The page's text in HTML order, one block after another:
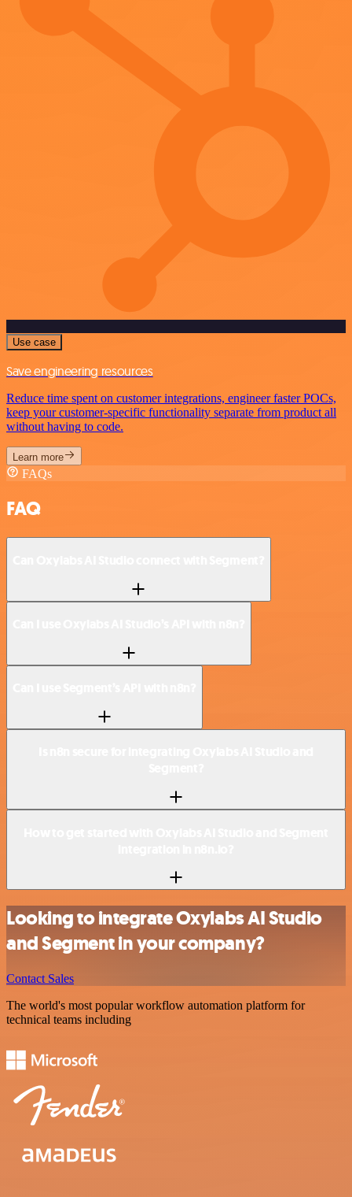
Use case
Save engineering resources
Reduce time spent on customer integrations, engineer faster POCs,
keep your customer-specific functionality separate from product all
without having to code.
Learn more
FAQs
FAQ
Looking to integrate Oxylabs AI Studio
and Segment in your company?
Contact Sales
The world's most popular workflow automation platform for
technical teams including